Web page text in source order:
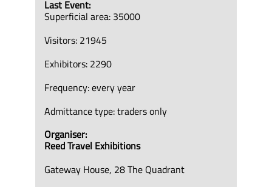
Last Event:
Superficial area: 35000
Visitors: 21945
Exhibitors: 2290
Frequency: every year
Admittance type: traders only
Organiser:
Reed Travel Exhibitions
Gateway House, 28 The Quadrant